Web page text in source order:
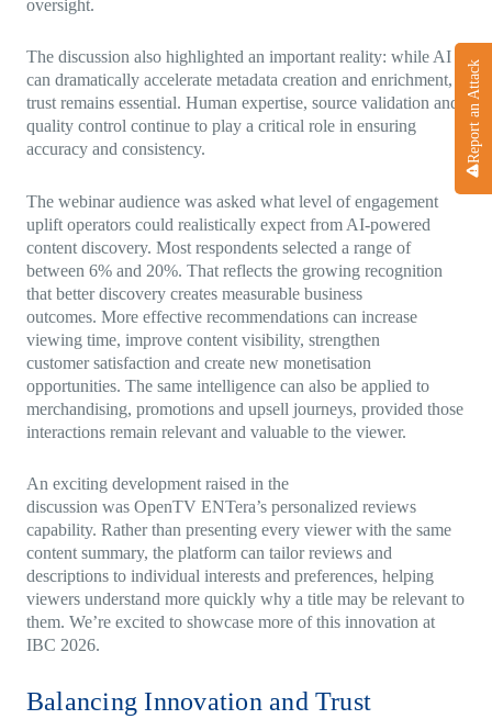
Report an Attack
oversight.
The discussion also highlighted an important reality: while AI
can dramatically accelerate metadata creation and enrichment,
trust remains essential. Human expertise, source validation and
quality control continue to play a critical role in ensuring
accuracy and consistency.
The webinar audience was asked what level of engagement
uplift operators could realistically expect from AI-powered
content discovery. Most respondents selected a range of
between 6% and 20%. That reflects the growing recognition
that better discovery creates measurable business
outcomes. More effective recommendations can increase
viewing time, improve content visibility, strengthen
customer satisfaction and create new monetisation
opportunities. The same intelligence can also be applied to
merchandising, promotions and upsell journeys, provided those
interactions remain relevant and valuable to the viewer.
An exciting development raised in the
discussion was OpenTV ENTera’s personalized reviews
capability. Rather than presenting every viewer with the same
content summary, the platform can tailor reviews and
descriptions to individual interests and preferences, helping
viewers understand more quickly why a title may be relevant to
them. We’re excited to showcase more of this innovation at
IBC 2026.
Balancing Innovation and Trust